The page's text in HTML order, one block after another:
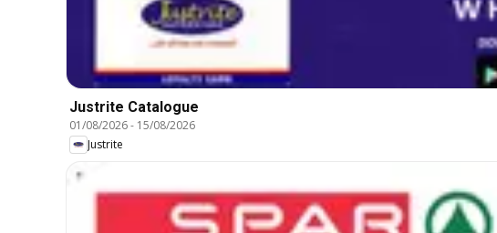
Justrite Catalogue
01/08/2026- 15/08/2026
Justrite